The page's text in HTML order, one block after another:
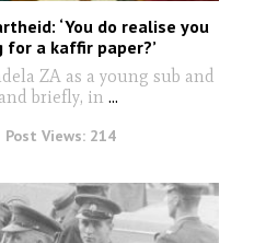
‘You do realise you
a kaffir paper?’
ZA as a young sub and
briefly, in ...
Post Views: 214